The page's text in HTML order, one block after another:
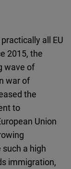
all EU
2015, the
wave of
war of
the
to
Union
a high
immigration,